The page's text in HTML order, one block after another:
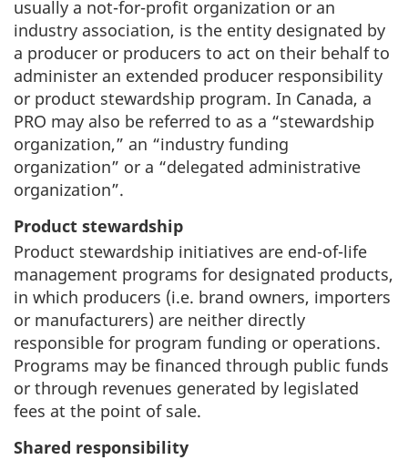
usually a not-for-profit organization or an
industry association, is the entity designated by
a producer or producers to act on their behalf to
administer an extended producer responsibility
or product stewardship program. In Canada, a
PRO may also be referred to as a “stewardship
organization,” an “industry funding
organization” or a “delegated administrative
organization”.
Product stewardship
Product stewardship initiatives are end-of-life
management programs for designated products,
in which producers (i.e. brand owners, importers
or manufacturers) are neither directly
responsible for program funding or operations.
Programs may be financed through public funds
or through revenues generated by legislated
fees at the point of sale.
Shared responsibility